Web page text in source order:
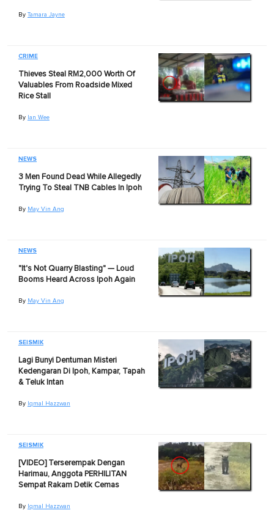
By Tamara Jayne
CRIME
Thieves Steal RM2,000 Worth Of
Valuables From Roadside Mixed
Rice Stall
By Ian Wee
NEWS
3 Men Found Dead While Allegedly
Trying To Steal TNB Cables In Ipoh
By May Vin Ang
NEWS
"It's Not Quarry Blasting" — Loud
Booms Heard Across Ipoh Again
By May Vin Ang
SEISMIK
Lagi Bunyi Dentuman Misteri
Kedengaran Di Ipoh, Kampar, Tapah
& Teluk Intan
By Iqmal Hazzwan
SEISMIK
[VIDEO] Terserempak Dengan
Harimau, Anggota PERHILITAN
Sempat Rakam Detik Cemas
By Iqmal Hazzwan